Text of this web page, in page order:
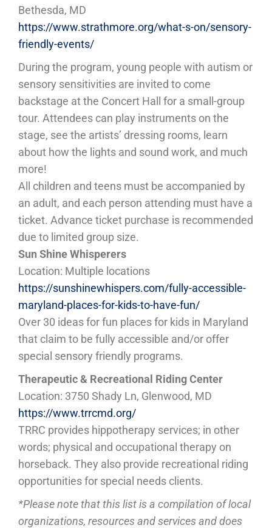
Bethesda, MD
https://www.strathmore.org/what-s-on/sensory-
friendly-events/
During the program, young people with autism or
sensory sensitivities are invited to come
backstage at the Concert Hall for a small-group
tour. Attendees can play instruments on the
stage, see the artists’ dressing rooms, learn
about how the lights and sound work, and much
more!
All children and teens must be accompanied by
an adult, and each person attending must have a
ticket. Advance ticket purchase is recommended
due to limited group size.
Sun Shine Whisperers
Location: Multiple locations
https://sunshinewhispers.com/fully-accessible-
maryland-places-for-kids-to-have-fun/
Over 30 ideas for fun places for kids in Maryland
that claim to be fully accessible and/or offer
special sensory friendly programs.
Therapeutic & Recreational Riding Center
Location: 3750 Shady Ln, Glenwood, MD
https://www.trrcmd.org/
TRRC provides hippotherapy services; in other
words; physical and occupational therapy on
horseback. They also provide recreational riding
opportunities for special needs clients.
*Please note that this list is a compilation of local
organizations, resources and services and does